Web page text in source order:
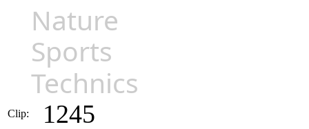
Nature
Sports
Technics
Clip: 1245